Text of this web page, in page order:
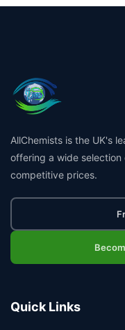
AllChemists is the UK's
offering a wide
competitive prices.
Quick Links